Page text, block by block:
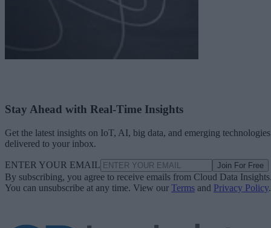
Stay Ahead with Real-Time Insights
Get the latest insights on IoT, AI, big data, and emerging technologies
delivered to your inbox.
ENTER YOUR EMAIL Join For Free
By subscribing, you agree to receive emails from Cloud Data
You can unsubscribe at any time. View our Terms and Privacy Policy.